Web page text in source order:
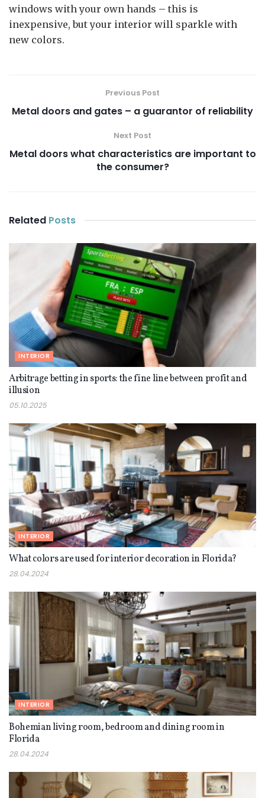
windows with your own hands – this is
inexpensive, but your interior will sparkle with
new colors.
Previous Post
Metal doors and gates – a guarantor of reliability
Next Post
Metal doors what characteristics are important to
the consumer?
Related Posts
INTERIOR
Arbitrage betting in sports: the fine line between profit and
illusion
05.10.2025
INTERIOR
What colors are used for interior decoration in Florida?
28.04.2024
INTERIOR
Bohemian living room, bedroom and dining room in
Florida
28.04.2024